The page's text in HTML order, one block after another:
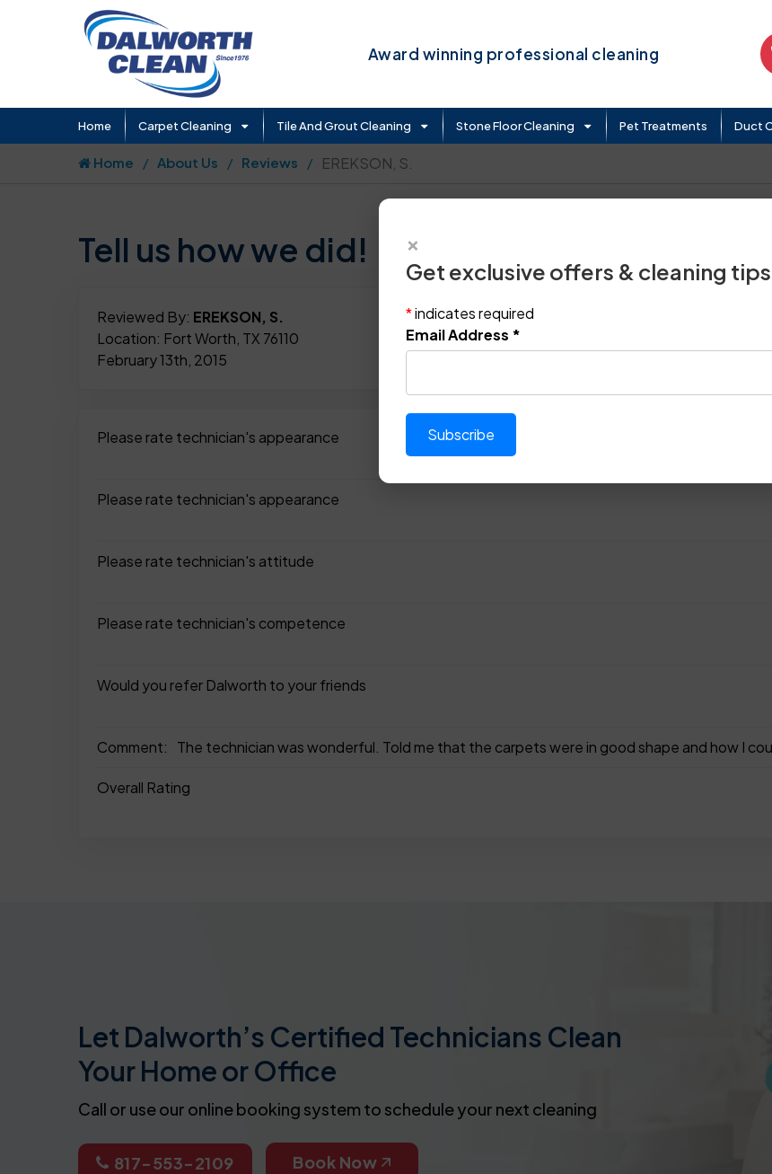
Award winning professional cleaning
Home Carpet Cleaning Tile And Grout Cleaning Stone Floor Cleaning Pet Treatments Duct
Home About Us Reviews EREKSON, S.
Tell us how we did!
Reviewed By: EREKSON, S.
Location: Fort Worth, TX 76110
February 13th, 2015
Please rate technician's appearance
Please rate technician's appearance
Please rate technician's attitude
Please rate technician's competence
Would you refer Dalworth to your friends
Comment: The technician was wonderful. Told me that the carpets were in good shape and how I
Overall Rating
Let Dalworth’s Certified Technicians Clean
Your Home or Office
Call or use our online booking system to schedule your next cleaning
817-553-2109 Book Now
×
Get exclusive offers & cleaning
*indicates required
Email Address *